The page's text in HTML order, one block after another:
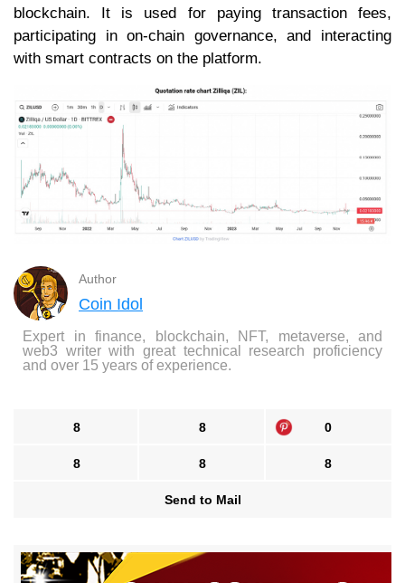
blockchain. It is used for paying transaction fees,
participating in on-chain governance, and interacting
with smart contracts on the platform.
Author
Coin Idol
Expert in finance, blockchain, NFT, metaverse, and
web3 writer with great technical research proficiency
and over 15 years of experience.
8 8 0
8 8 8
Send to Mail